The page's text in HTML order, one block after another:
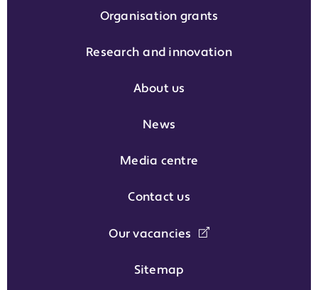
Organisation grants
Research and innovation
About us
News
Media centre
Contact us
Our vacancies
Sitemap